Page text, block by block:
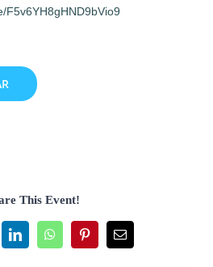
F5v6YH8gHND9bVio9
This Event!
LinkedInWhatsAppPinterestEmail